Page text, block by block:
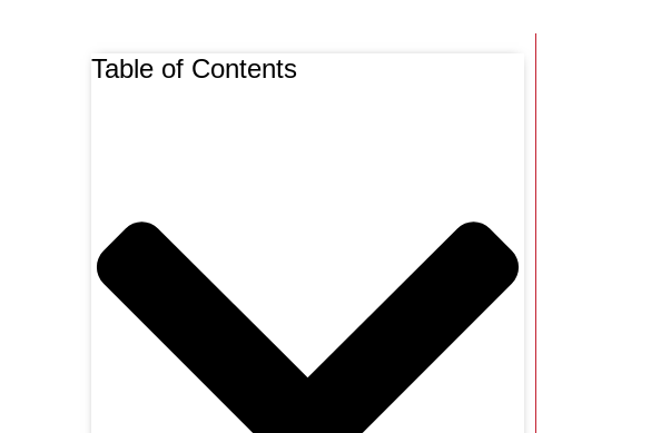
Table of Contents